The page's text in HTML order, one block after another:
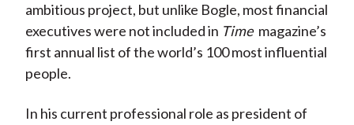
ambitious project, but unlike Bogle, most financial
executives were not included in Time magazine’s
first annual list of the world’s 100 most influential
people.
In his current professional role as president of